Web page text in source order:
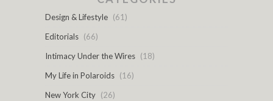
Design & Lifestyle (61)
Editorials (66)
Intimacy Under the Wires (18)
My Life in Polaroids (16)
New York City (26)